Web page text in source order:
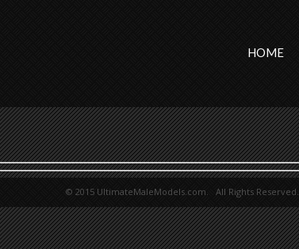
HOME
© 2015 UltimateMaleModels.com. All Rights Reserved.